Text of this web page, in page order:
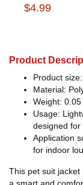
$4.99
Product
Product
Material:
Weight: 0.05
Usage:
designed
Application
for indoor
This pet suit
a smart and